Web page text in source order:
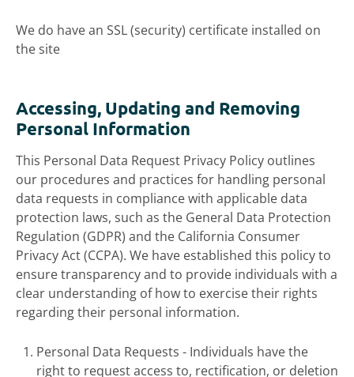
We do have an SSL (security) certificate installed on
the site
Accessing, Updating and Removing
Personal Information
This Personal Data Request Privacy Policy outlines
our procedures and practices for handling personal
data requests in compliance with applicable data
protection laws, such as the General Data Protection
Regulation (GDPR) and the California Consumer
Privacy Act (CCPA). We have established this policy to
ensure transparency and to provide individuals with a
clear understanding of how to exercise their rights
regarding their personal information.
Personal Data Requests - Individuals have the
right to request access to, rectification, or deletion